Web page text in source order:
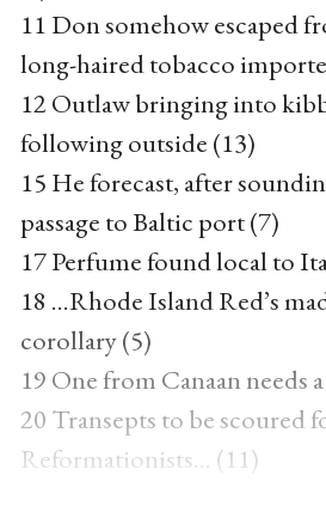
11 Don somehow escaped
long-haired tobacco
12 Outlaw bringing into
following outside (13)
15 He forecast, after
passage to Baltic port (7)
17 Perfume found local to
18 ...Rhode Island Red’s
corollary (5)
19 One from Canaan needs
20 Transepts to be scoured
Reformationists... (11)